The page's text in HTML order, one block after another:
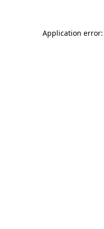
Application